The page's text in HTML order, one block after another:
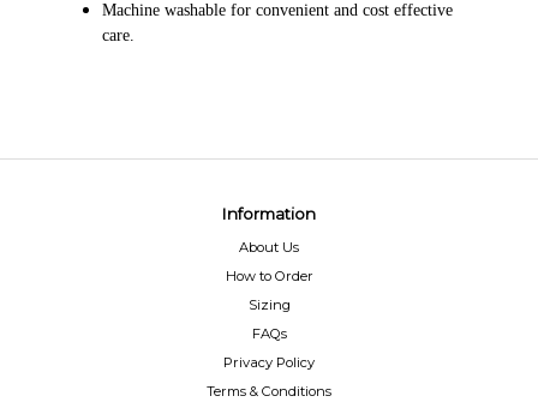
Machine washable for convenient and cost effective
care.
Information
About Us
How to Order
Sizing
FAQs
Privacy Policy
Terms & Conditions